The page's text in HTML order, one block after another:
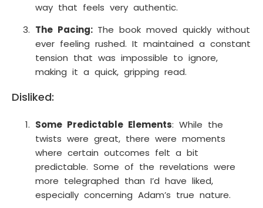
way that feels very authentic.
The Pacing: The book moved quickly without
ever feeling rushed. It maintained a constant
tension that was impossible to ignore,
making it a quick, gripping read.
Disliked:
Some Predictable Elements: While the
twists were great, there were moments
where certain outcomes felt a bit
predictable. Some of the revelations were
more telegraphed than I’d have liked,
especially concerning Adam’s true nature.